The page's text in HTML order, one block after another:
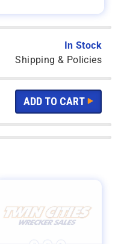
In Stock
Shipping & Policies